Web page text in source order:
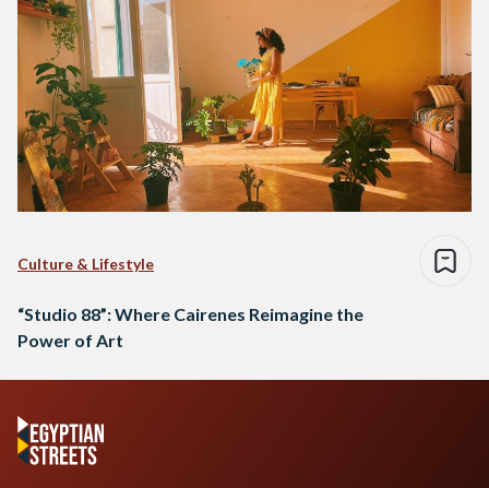
Culture & Lifestyle
“Studio 88”: Where Cairenes Reimagine the
Power of Art